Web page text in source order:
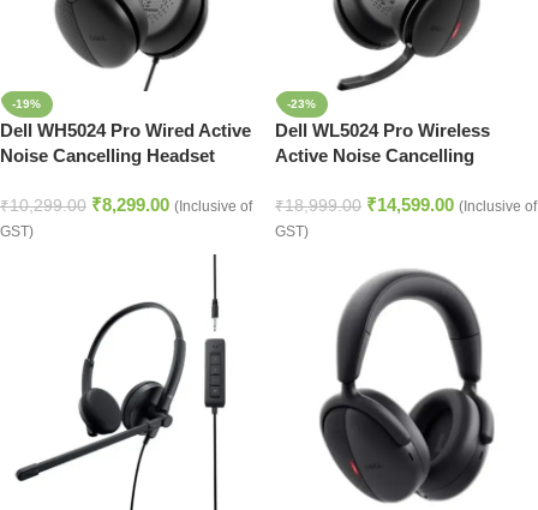
-19%
Dell WH5024 Pro Wired Active
Noise Cancelling Headset
₹10,299.00 ₹8,299.00 (Inclusive of
GST)
-23%
Dell WL5024 Pro Wireless
Active Noise Cancelling
₹18,999.00 ₹14,599.00 (Inclusive of
GST)